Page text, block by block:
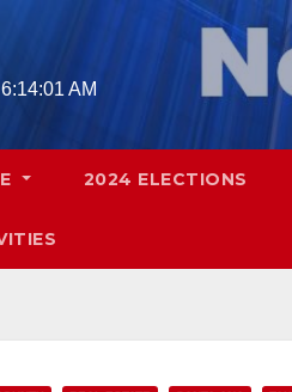
6:14:02 AM
2024 ELECTIONS